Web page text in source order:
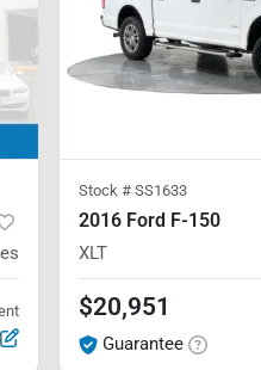
Stock # SS1633
2016 Ford F-150
XLT
$20,951
Guarantee